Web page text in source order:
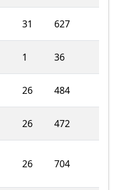
31 627
1 36
26 484
26 472
26 704